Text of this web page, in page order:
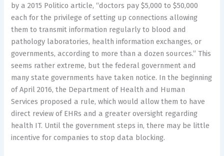
by a 2015 Politico article, “doctors pay $5,000 to $50,000
each for the privilege of setting up connections allowing
them to transmit information regularly to blood and
pathology laboratories, health information exchanges, or
governments, according to more than a dozen sources.” This
seems rather extreme, but the federal government and
many state governments have taken notice. In the beginning
of April 2016, the Department of Health and Human
Services proposed a rule, which would allow them to have
direct review of EHRs and a greater oversight regarding
health IT. Until the government steps in, there may be little
incentive for companies to stop data blocking.